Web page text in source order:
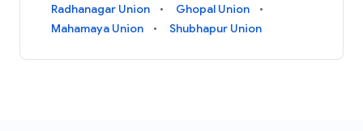
Radhanagar Union
Ghopal Union
Mahamaya Union
Shubhapur Union